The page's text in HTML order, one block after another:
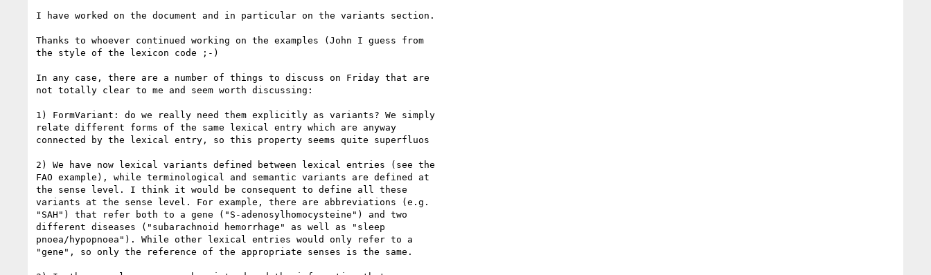
I have worked on the document and in particular on the variants section.
Thanks to whoever continued working on the examples (John I guess from
the style of the lexicon code ;-)
In any case, there are a number of things to discuss on Friday that are
not totally clear to me and seem worth discussing:
1) FormVariant: do we really need them explicitly as variants? We simply
relate different forms of the same lexical entry which are anyway
connected by the lexical entry, so this property seems quite superfluos
2) We have now lexical variants defined between lexical entries (see the
FAO example), while terminological and semantic variants are defined at
the sense level. I think it would be consequent to define all these
variants at the sense level. For example, there are abbreviations (e.g.
"SAH") that refer both to a gene ("S-adenosylhomocysteine") and two
different diseases ("subarachnoid hemorrhage" as well as "sleep
pnoea/hypopnoea"). While other lexical entries would only refer to a
"gene", so only the reference of the appropriate senses is the same.